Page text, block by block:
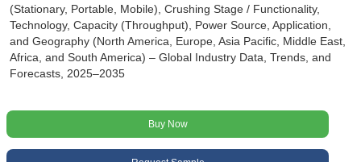
(Stationary, Portable, Mobile), Crushing Stage / Functionality,
Technology, Capacity (Throughput), Power Source, Application,
and Geography (North America, Europe, Asia Pacific, Middle East,
Africa, and South America) – Global Industry Data, Trends, and
Forecasts, 2025–2035
Buy Now